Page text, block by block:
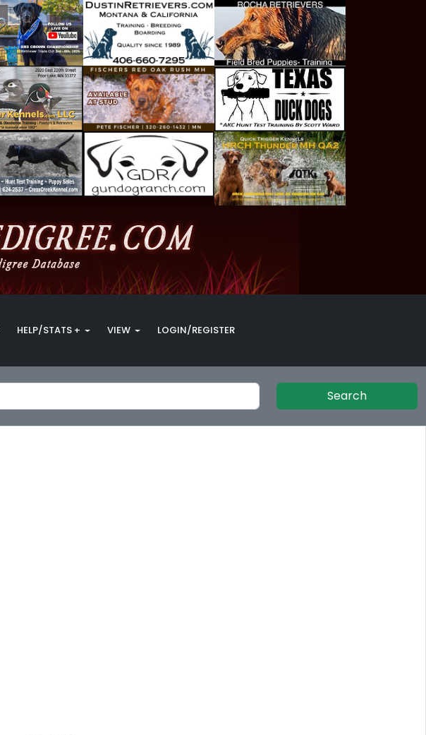
HELP/STATS + VIEW LOGIN/REGISTER
Search